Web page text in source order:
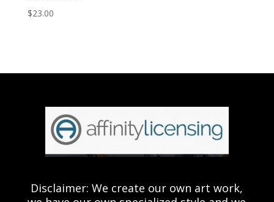
$23.00
Disclaimer: We create our own art work,